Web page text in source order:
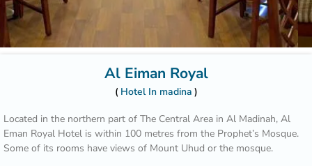
Al Eiman Royal
Hotel In madina
Located in the northern part of The Central Area in Al Madinah, Al
Eman Royal Hotel is within 100 metres from the Prophet’s Mosque.
Some of its rooms have views of Mount Uhud or the mosque.